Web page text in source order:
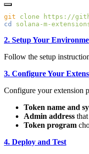
git clone
cd
2. Setup Your
Follow the setup
3. Configure Your
Configure your extension
Token name and
Admin address
Token program
4. Deploy and Test